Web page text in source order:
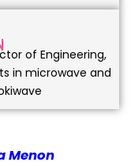
of Engineering,
in microwave and
Menon